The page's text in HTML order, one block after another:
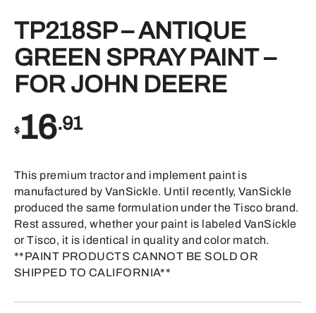
TP218SP – ANTIQUE
GREEN SPRAY PAINT –
FOR JOHN DEERE
$16.91
This premium tractor and implement paint is
manufactured by VanSickle. Until recently, VanSickle
produced the same formulation under the Tisco brand.
Rest assured, whether your paint is labeled VanSickle
or Tisco, it is identical in quality and color match.
**PAINT PRODUCTS CANNOT BE SOLD OR
SHIPPED TO CALIFORNIA**